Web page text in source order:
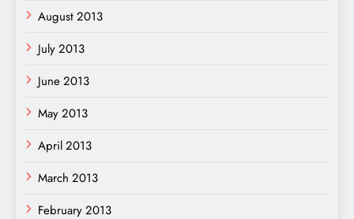
August 2013
July 2013
June 2013
May 2013
April 2013
March 2013
February 2013